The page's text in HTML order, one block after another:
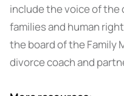
include the voice of the
families and human
the board of the Family
divorce coach and